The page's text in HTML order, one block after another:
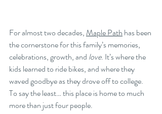
For almost two decades, Maple Path has been
the cornerstone for this family’s memories,
celebrations, growth, and love. It’s where the
kids learned to ride bikes, and where they
waved goodbye as they drove off to college.
To say the least… this place is home to much
more than just four people.